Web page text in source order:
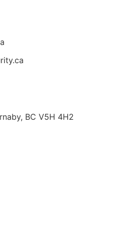
BC V5H 4H2